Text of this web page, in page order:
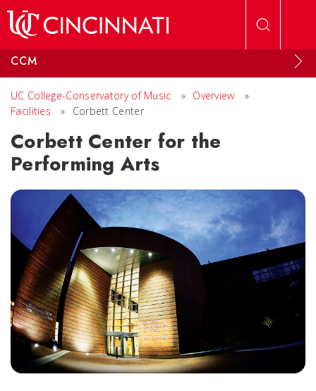
CCM
UC College-Conservatory of Music » Overview
»
Facilities
» Corbett Center
Corbett Center for the
Performing Arts